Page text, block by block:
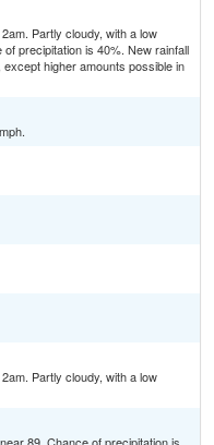
Partly cloudy, with a low
precipitation is 40%. New rainfall
higher amounts possible in
Partly cloudy, with a low